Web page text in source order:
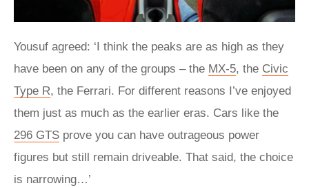
Yousuf agreed: ‘I think the peaks are as high as they
have been on any of the groups – the MX-5, the Civic
Type R, the Ferrari. For different reasons I’ve enjoyed
them just as much as the earlier eras. Cars like the
296 GTS prove you can have outrageous power
figures but still remain driveable. That said, the choice
is narrowing…’